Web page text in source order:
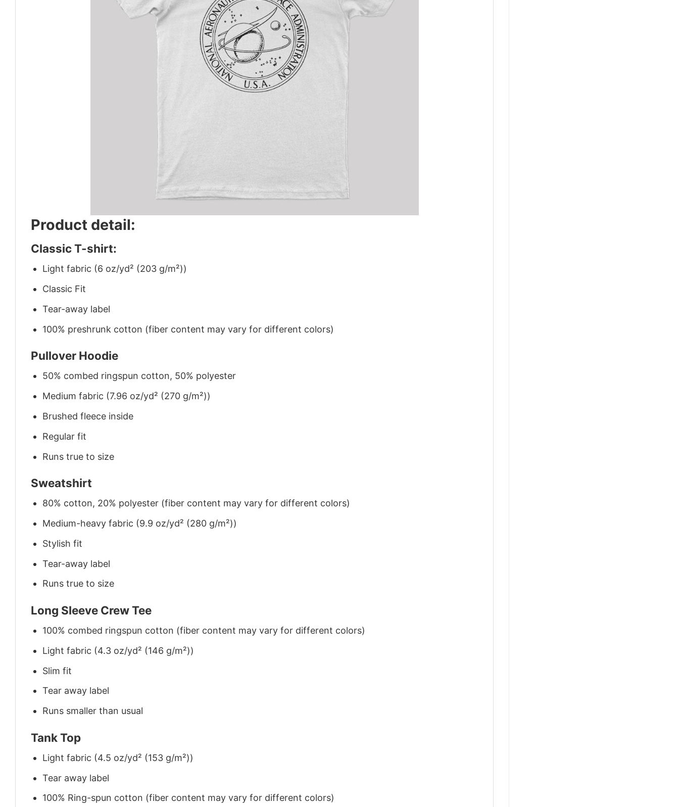
Product detail:
Classic T-shirt:
Light fabric (6 oz/yd² (203 g/m²))
Classic Fit
Tear-away label
100% preshrunk cotton (fiber content may vary for different colors)
Pullover Hoodie
50% combed ringspun cotton, 50% polyester
Medium fabric (7.96 oz/yd² (270 g/m²))
Brushed fleece inside
Regular fit
Runs true to size
Sweatshirt
80% cotton, 20% polyester (fiber content may vary for different colors)
Medium-heavy fabric (9.9 oz/yd² (280 g/m²))
Stylish fit
Tear-away label
Runs true to size
Long Sleeve Crew Tee
100% combed ringspun cotton (fiber content may vary for different colors)
Light fabric (4.3 oz/yd² (146 g/m²))
Slim fit
Tear away label
Runs smaller than usual
Tank Top
Light fabric (4.5 oz/yd² (153 g/m²))
Tear away label
100% Ring-spun cotton (fiber content may vary for different colors)